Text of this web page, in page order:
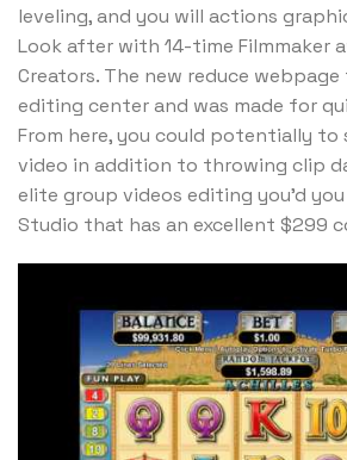
leveling, and you will actions
Look after with 14-time Filmmaker
Creators. The new reduce webpage
editing center and was made for
From here, you could potentially to
video in addition to throwing clip
elite group videos editing you’d
Studio that has an excellent $299